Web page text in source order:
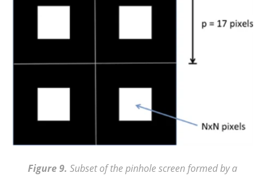
Figure 9. Subset of the pinhole screen formed by a